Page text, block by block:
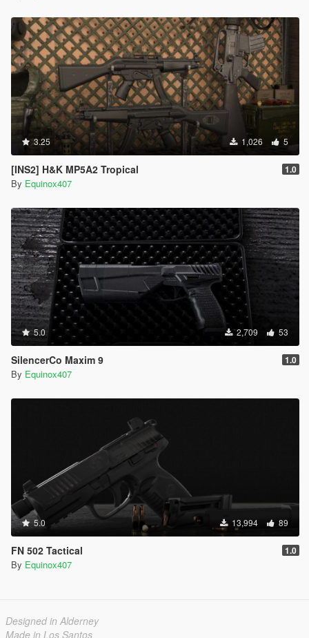
3.25 1,026 5
[INS2] H&K MP5A2 Tropical 1.0
By Equinox407
5.0 2,709 53
SilencerCo Maxim 9 1.0
By Equinox407
5.0 13,994 89
FN 502 Tactical 1.0
By Equinox407
Designed in Alderney
Made in Los Santos